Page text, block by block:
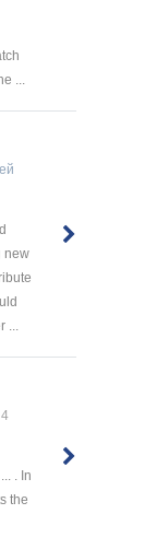
...
new
4
. In
the